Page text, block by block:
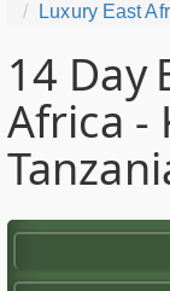
Luxury East
14 Day
Africa -